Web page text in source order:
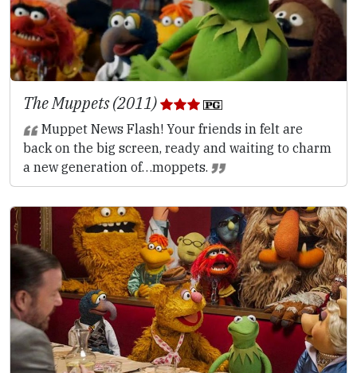
The Muppets (2011)
Muppet News Flash! Your friends in felt are
back on the big screen, ready and waiting to charm
a new generation of…moppets.